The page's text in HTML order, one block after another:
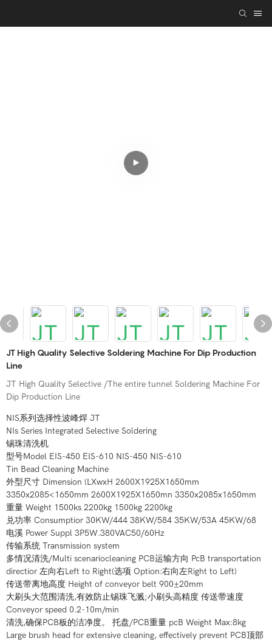
JT High Quality Selective Soldering Machine For Dip Production
Line
JT High Quality Selective /The entire tunnel Soldering Machine For
Dip Production Line
NIS系列选择性波峰焊 JT
NIs Series Integrated Selective Soldering
锡珠清洗机
型号Model EIS-450 EIS-610 NIS-450 NIS-610
Tin Bead Cleaning Machine
外型尺寸 Dimension (LXwxH 2600X1925X1650mm
3350x2085<1650mm 2600X1925X1650mn 3350x2085x1650mm
重量 Weight 1500ks 2200kg 1500kg 2200kg
兑功率 Consumptior 30KW/444 38KW/584 35KW/53A 45KW/68
电溪 Power Suppl 3P5W.380VAC50/60Hz
传输系统 Transmission system
多情况清洗/Multi scenariocleaning PCB运输方向 PcB transportation
directior 左向右Left to Right(选项 Option:右向左Right to Left)
传送带离地高度 Height of conveyor belt 900±20mm
大刷头大范围清洗,有效防止锡珠飞溅;小刷头高精度 传送带速度
Conveyor speed 0.2-10m/min
清洗,确保PCB板的洁净度。 托盘/PCB重量 pcB Weight Max:8kg
Large brush head for extensive cleaning, effectively prevent PCB顶部